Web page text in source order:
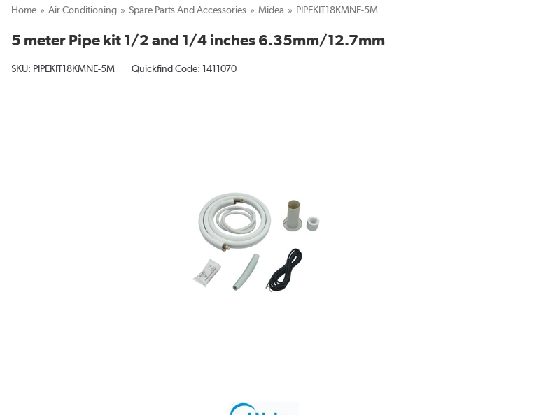
Home Air Conditioning Spare Parts And Accessories Midea PIPEKIT18KMNE-5M
5 meter Pipe kit 1/2 and 1/4 inches 6.35mm/12.7mm
SKU: PIPEKIT18KMNE-5M Quickfind Code: 1411070